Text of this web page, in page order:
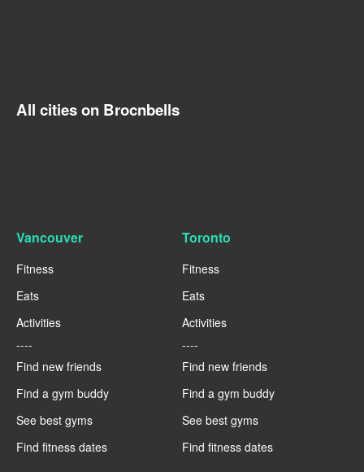
All cities on Brocnbells
Vancouver
Fitness
Eats
Activities
----
Find new friends
Find a gym buddy
See best gyms
Find fitness dates
Toronto
Fitness
Eats
Activities
----
Find new friends
Find a gym buddy
See best gyms
Find fitness dates